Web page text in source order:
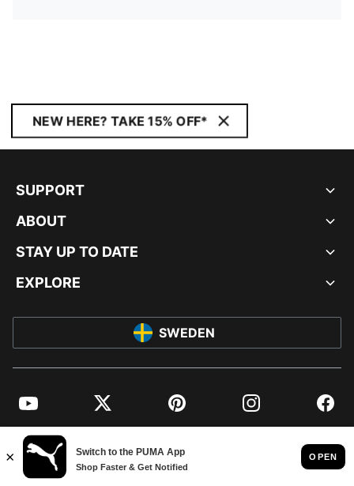
NEW HERE? TAKE 15% OFF*
SUPPORT
ABOUT
STAY UP TO DATE
EXPLORE
SWEDEN
YouTube Twitter Pinterest Instagram
© PUMA EUROPE GMBH, 2026. ALL RIGHTS RESERVED
IMPRINT AND LEGAL DATA